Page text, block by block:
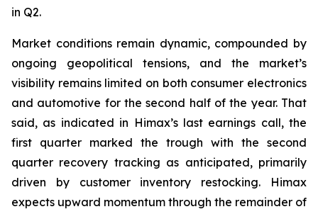
in Q2.
Market conditions remain dynamic, compounded by
ongoing geopolitical tensions, and the market’s
visibility remains limited on both consumer electronics
and automotive for the second half of the year. That
said, as indicated in Himax’s last earnings call, the
first quarter marked the trough with the second
quarter recovery tracking as anticipated, primarily
driven by customer inventory restocking. Himax
expects upward momentum through the remainder of